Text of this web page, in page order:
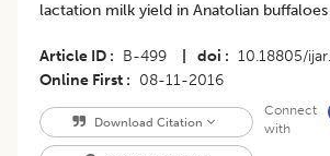
lactation milk yield in Anatolian buffaloes
Article ID B-499 doi 10.18805/
Online First
08-11-2016
Download Citation
Connect
with